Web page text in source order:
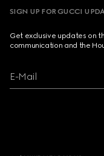
SIGN UP FOR GUCCI
Get exclusive updates on
communication and the
E-Mail